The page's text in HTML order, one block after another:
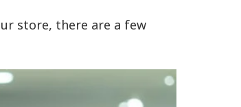
store, there are a few